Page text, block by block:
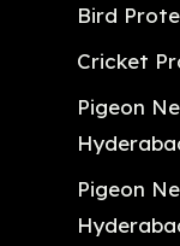
Bird
Cricket
Pigeon
Pigeon